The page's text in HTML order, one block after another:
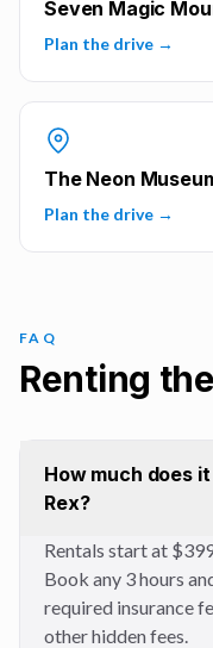
Seven Magic
Plan the drive →
The Neon
Plan the drive →
FAQ
Renting
How much does
Rex?
Rentals start at
Book any 3 hours
required insurance
other hidden fees.